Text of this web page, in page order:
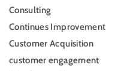
Consulting
Continues Improvement
Customer Acquisition
customer engagement